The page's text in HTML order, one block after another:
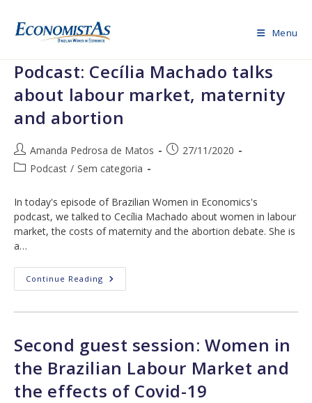
content
Menu
Podcast: Cecília Machado talks
about labour market, maternity
and abortion
Post
author:
Amanda Pedrosa de Matos
Post27/11/2020
PostPodcast / Sem categoria
In today's episode of Brazilian Women in Economics's
podcast, we talked to Cecília Machado about women in labour
market, the costs of maternity and the abortion debate. She is
a…
Continue Reading Podcast:
Cecília
Market,
Maternity
Abortion
Second guest session: Women in
the Brazilian Labour Market and
the effects of Covid-19